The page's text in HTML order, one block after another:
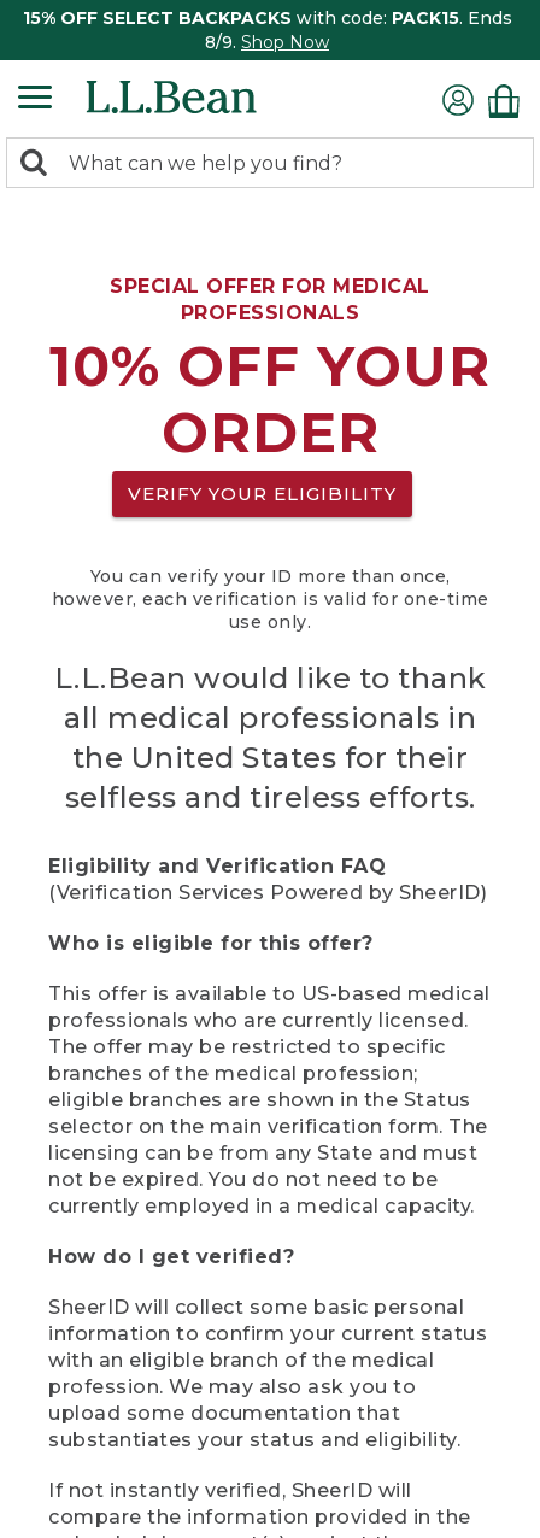
15% OFF SELECT BACKPACKS with code: PACK15. Ends
8/9. Shop Now
search
Search:
SPECIAL OFFER FOR MEDICAL
PROFESSIONALS
10% OFF YOUR
ORDER
VERIFY YOUR ELIGIBILITY
You can verify your ID more than once,
however, each verification is valid for one-time
use only.
L.L.Bean would like to thank
all medical professionals in
the United States for their
selfless and tireless efforts.
Eligibility and Verification FAQ
(Verification Services Powered by SheerID)
Who is eligible for this offer?
This offer is available to US-based medical
professionals who are currently licensed.
The offer may be restricted to specific
branches of the medical profession;
eligible branches are shown in the Status
selector on the main verification form. The
licensing can be from any State and must
not be expired. You do not need to be
currently employed in a medical capacity.
How do I get verified?
SheerID will collect some basic personal
information to confirm your current status
with an eligible branch of the medical
profession. We may also ask you to
upload some documentation that
substantiates your status and eligibility.
If not instantly verified, SheerID will
compare the information provided in the